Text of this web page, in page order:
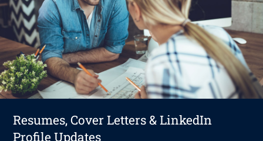
Resumes, Cover Letters & LinkedIn
Profile Updates